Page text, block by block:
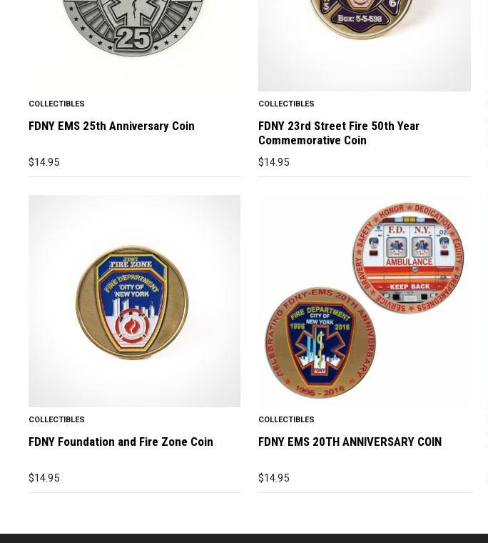
COLLECTIBLES
FDNY EMS 25th Anniversary Coin
$14.95
COLLECTIBLES
FDNY 23rd Street Fire 50th Year
Commemorative Coin
$14.95
COLLECTIBLES
FDNY Foundation and Fire Zone Coin
$14.95
COLLECTIBLES
FDNY EMS 20TH ANNIVERSARY COIN
$14.95